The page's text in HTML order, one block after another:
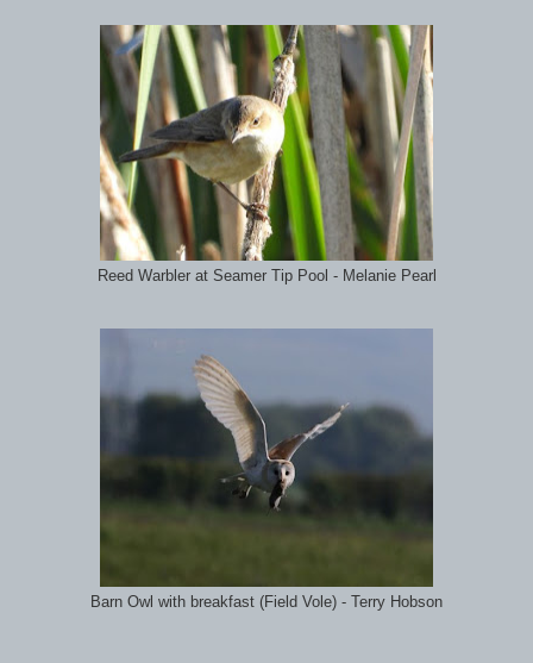
Reed Warbler at Seamer Tip Pool - Melanie Pearl
Barn Owl with breakfast (Field Vole) - Terry Hobson